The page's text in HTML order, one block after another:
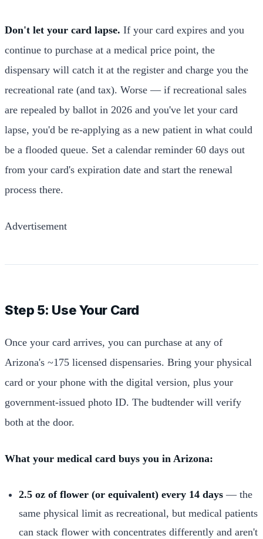
Don't let your card lapse. If your card expires and you
continue to purchase at a medical price point, the
dispensary will catch it at the register and charge you the
recreational rate (and tax). Worse — if recreational sales
are repealed by ballot in 2026 and you've let your card
lapse, you'd be re-applying as a new patient in what could
be a flooded queue. Set a calendar reminder 60 days out
from your card's expiration date and start the renewal
process there.
Advertisement
Step 5: Use Your Card
Once your card arrives, you can purchase at any of
Arizona's ~175 licensed dispensaries. Bring your physical
card or your phone with the digital version, plus your
government-issued photo ID. The budtender will verify
both at the door.
What your medical card buys you in Arizona:
2.5 oz of flower (or equivalent) every 14 days — the
same physical limit as recreational, but medical patients
can stack flower with concentrates differently and aren't